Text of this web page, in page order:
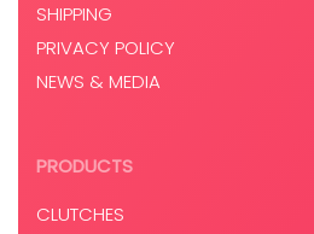
SHIPPING
PRIVACY POLICY
NEWS & MEDIA
PRODUCTS
CLUTCHES